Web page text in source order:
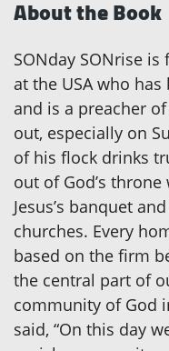
About the Book
SONday SONrise
at the USA who
and is a preacher
out, especially on
of his flock drinks
out of God’s
Jesus’s banquet
churches. Every
based on the firm
the central part of
community of God
said, “On this day